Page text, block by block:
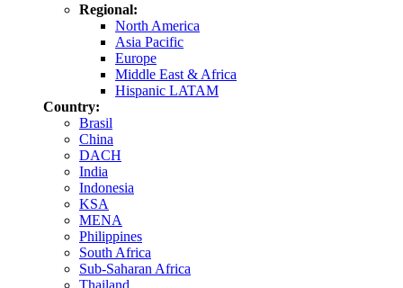
Regional:
North America
Asia Pacific
Europe
Middle East & Africa
Hispanic LATAM
Country:
Brasil
China
DACH
India
Indonesia
KSA
MENA
Philippines
South Africa
Sub-Saharan Africa
Thailand